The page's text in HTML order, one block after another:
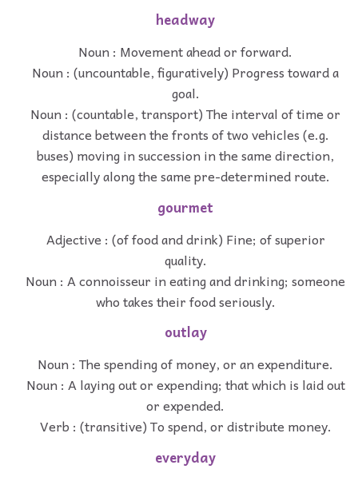
headway
Noun : Movement ahead or forward.
Noun : (uncountable, figuratively) Progress toward a
goal.
Noun : (countable, transport) The interval of time or
distance between the fronts of two vehicles (e.g.
buses) moving in succession in the same direction,
especially along the same pre-determined route.
gourmet
Adjective : (of food and drink) Fine; of superior
quality.
Noun : A connoisseur in eating and drinking; someone
who takes their food seriously.
outlay
Noun : The spending of money, or an expenditure.
Noun : A laying out or expending; that which is laid out
or expended.
Verb : (transitive) To spend, or distribute money.
everyday